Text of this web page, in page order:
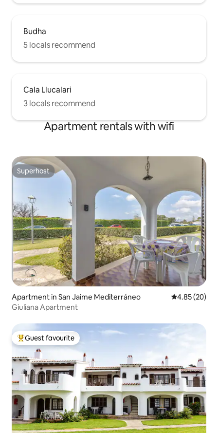
Budha
5 locals recommend
Cala Llucalari
3 locals recommend
Apartment rentals with wifi
Superhost
Superhost
Apartment in San Jaime Mediterráneo 4.85 out of 5
4.85 (20)
Giuliana Apartment
Top guest favourite
Guest favourite